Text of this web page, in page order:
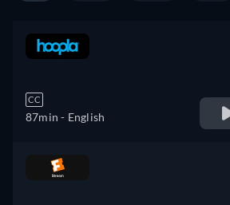
CC
87min - English